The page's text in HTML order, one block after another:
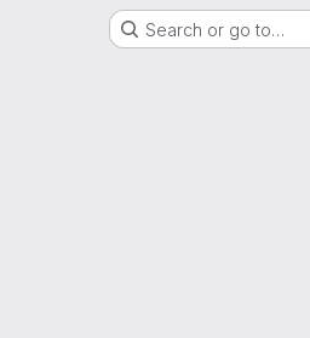
Search or go to…